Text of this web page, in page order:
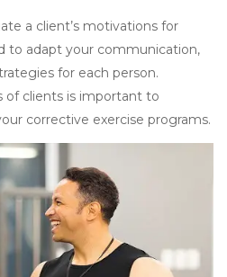
a client’s motivations for
to adapt your communication,
for each person.
of clients is important to
corrective exercise programs.